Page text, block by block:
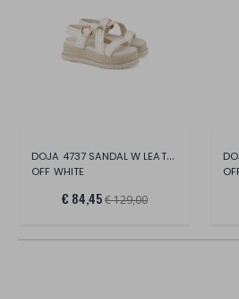
DOJA 4737 SANDAL W LEATHER
OFF WHITE
€ 84,45€ 129,00